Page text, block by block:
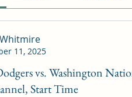
11, 2025
vs. Washington
Start Time